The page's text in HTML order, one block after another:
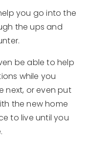
you go into the
the ups and
be able to help
while you
next, or even put
the new home
to live until you